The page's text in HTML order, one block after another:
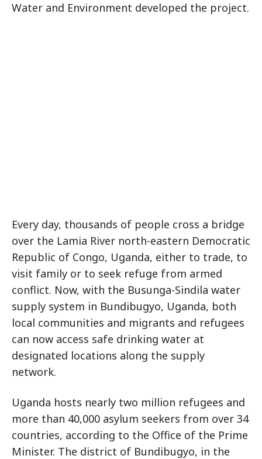
Water and Environment developed the project.
Every day, thousands of people cross a bridge
over the Lamia River north-eastern Democratic
Republic of Congo, Uganda, either to trade, to
visit family or to seek refuge from armed
conflict. Now, with the Busunga-Sindila water
supply system in Bundibugyo, Uganda, both
local communities and migrants and refugees
can now access safe drinking water at
designated locations along the supply
network.
Uganda hosts nearly two million refugees and
more than 40,000 asylum seekers from over 34
countries, according to the Office of the Prime
Minister. The district of Bundibugyo, in the